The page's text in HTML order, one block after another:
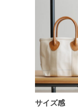
サイズ感